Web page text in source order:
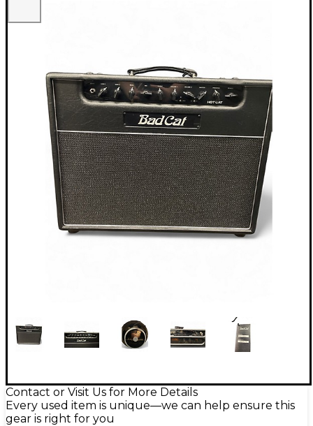
Contact or Visit Us for More Details
Every used item is unique—we can help ensure this
gear is right for you